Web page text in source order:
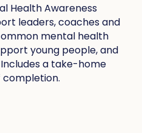
Health Awareness
leaders, coaches and
mental health
young people, and
a take-home